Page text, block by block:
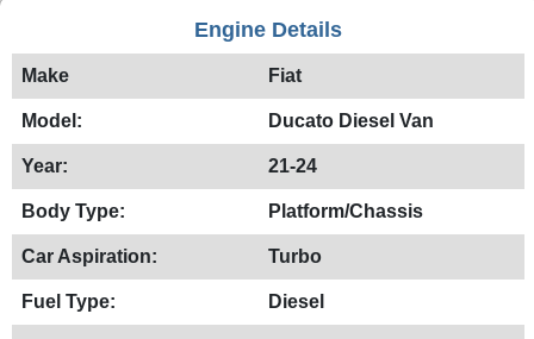
Engine Details
Make Fiat
Model: Ducato Diesel Van
Year: 21-24
Body Type: Platform/Chassis
Car Aspiration: Turbo
Fuel Type: Diesel